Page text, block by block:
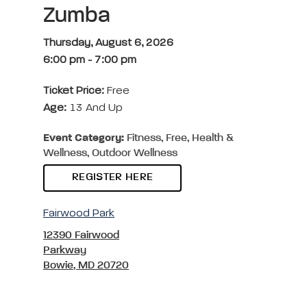
Zumba
Thursday, August 6, 2026
6:00 pm - 7:00 pm
Ticket Price: Free
Age: 13 And Up
Event Category: Fitness, Free, Health &
Wellness, Outdoor Wellness
REGISTER HERE
Fairwood Park
12390 Fairwood
Parkway
Bowie, MD 20720